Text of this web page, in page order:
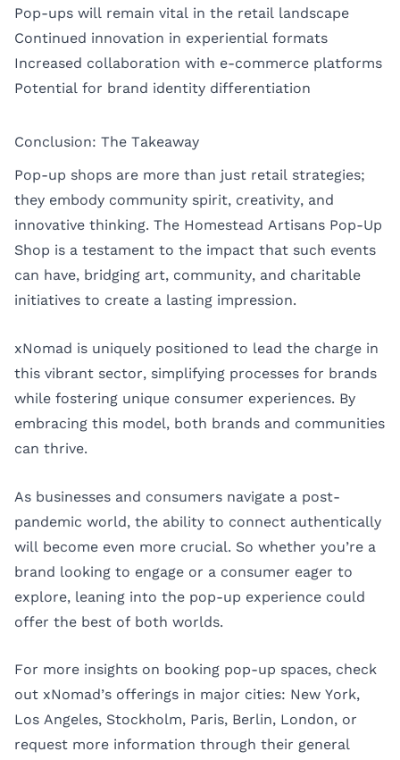
Pop-ups will remain vital in the retail landscape
Continued innovation in experiential formats
Increased collaboration with e-commerce platforms
Potential for brand identity differentiation
Conclusion: The Takeaway
Pop-up shops are more than just retail strategies;
they embody community spirit, creativity, and
innovative thinking. The Homestead Artisans Pop-Up
Shop is a testament to the impact that such events
can have, bridging art, community, and charitable
initiatives to create a lasting impression.
xNomad is uniquely positioned to lead the charge in
this vibrant sector, simplifying processes for brands
while fostering unique consumer experiences. By
embracing this model, both brands and communities
can thrive.
As businesses and consumers navigate a post-
pandemic world, the ability to connect authentically
will become even more crucial. So whether you’re a
brand looking to engage or a consumer eager to
explore, leaning into the pop-up experience could
offer the best of both worlds.
For more insights on booking pop-up spaces, check
out xNomad’s offerings in major cities: New York,
Los Angeles, Stockholm, Paris, Berlin, London, or
request more information through their general